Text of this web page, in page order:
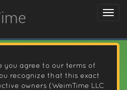
you agree to our terms of
recognize that this exact
owners (WeimTime LLC